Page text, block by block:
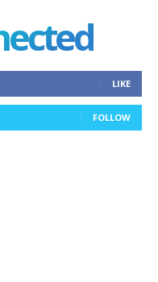
LIKE
FOLLOW